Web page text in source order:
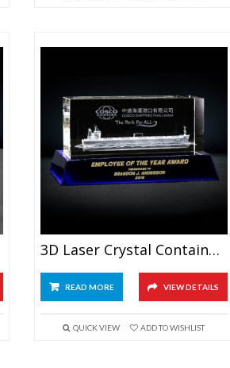
3D Laser Crystal Container Ship Model
READ MORE VIEW DETAILS
QUICK VIEW ADD TO WISHLIST